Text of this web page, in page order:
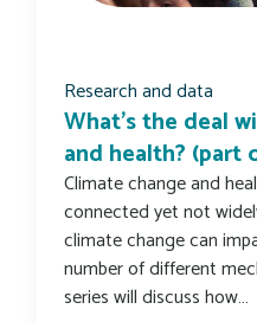
Research and data
What’s the deal
and health? (part
Climate change and
connected yet not
climate change can
number of different
series will discuss how…